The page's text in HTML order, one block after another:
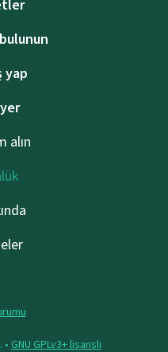
yap
alın
GNU GPLv3+ lisanslı